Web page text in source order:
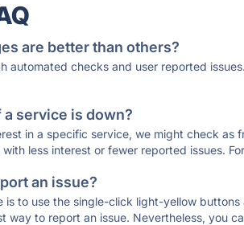
are better than others?
automated checks and user reported
service is down?
in a specific service, we might check as
less interest or fewer reported issues.
an issue?
is to use the single-click light-yellow
way to report an issue. Nevertheless, you